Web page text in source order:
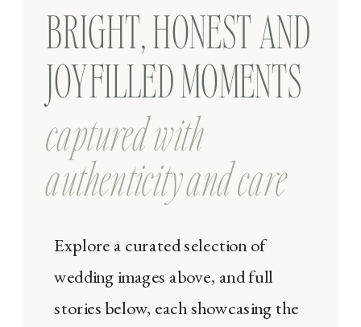
Explore a curated selection of
wedding images above, and full
stories below, each showcasing the
captured with
authenticity and care
BRIGHT, HONEST AND
JOYFILLED MOMENTS